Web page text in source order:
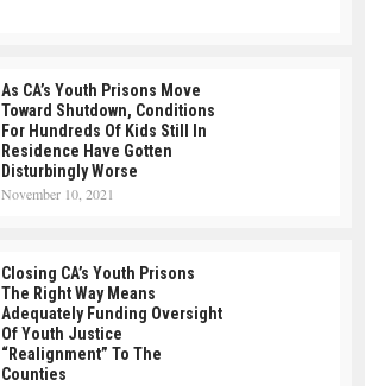
As CA’s Youth Prisons Move
Toward Shutdown, Conditions
For Hundreds Of Kids Still In
Residence Have Gotten
Disturbingly Worse
November 10, 2021
Closing CA’s Youth Prisons
The Right Way Means
Adequately Funding Oversight
Of Youth Justice
“realignment” To The
Counties